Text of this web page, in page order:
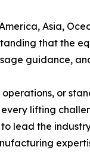
Asia,
that the
guidance,
or
lifting
lead the